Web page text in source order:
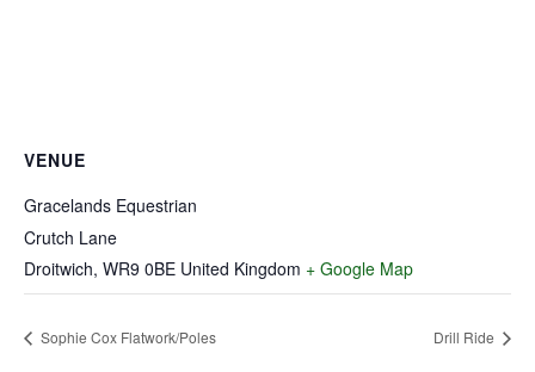
VENUE
Gracelands Equestrian
Crutch Lane
Droitwich, WR9 0BE United Kingdom + Google Map
Sophie Cox Flatwork/Poles Drill Ride